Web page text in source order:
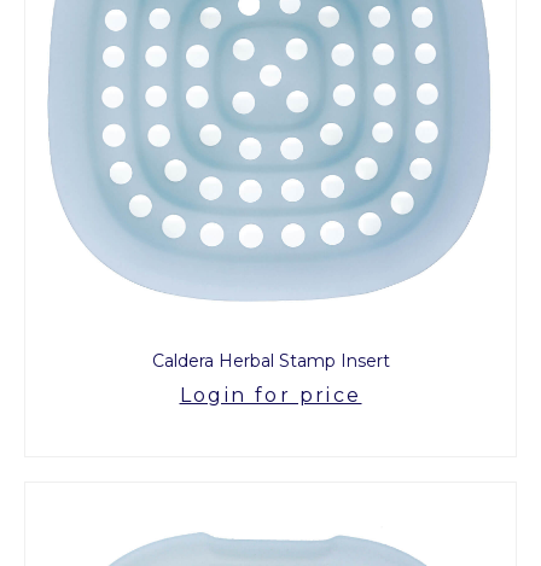
Caldera Herbal Stamp Insert
Login for price